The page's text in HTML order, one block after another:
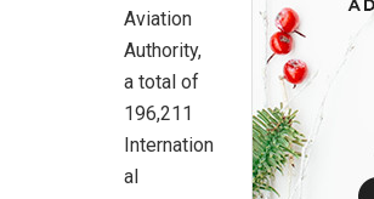
Aviation
Authority,
a total of
196,211
Internation
al